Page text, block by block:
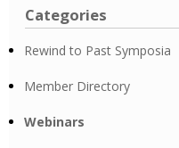
Categories
Rewind to Past Symposia
Member Directory
Webinars